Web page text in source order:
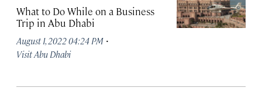
What to Do While on a Business
Trip in Abu Dhabi
August 1, 2022 04:24 PM ·
Visit Abu Dhabi